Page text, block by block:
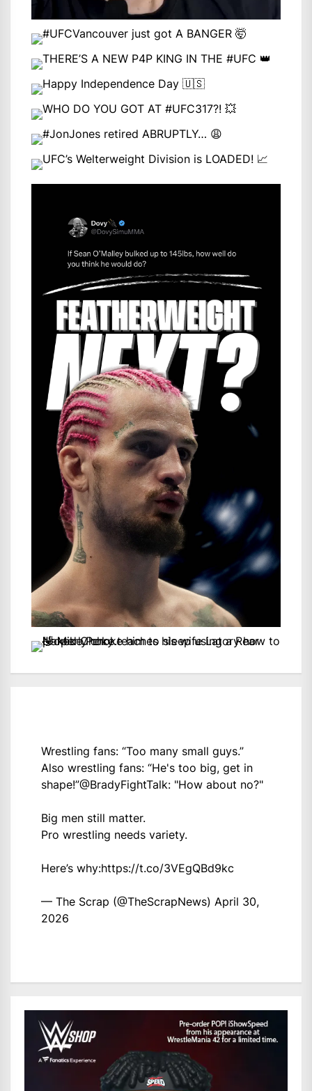
Wrestling fans: “Too many small guys.”
Also wrestling fans: “He's too big, get in
shape!”@BradyFightTalk: "How about no?"
Big men still matter.
Pro wrestling needs variety.
Here’s why:https://t.co/3VEgQBd9kc
— The Scrap (@TheScrapNews) April 30,
2026